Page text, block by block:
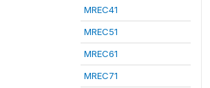
MREC41
MREC51
MREC61
MREC71